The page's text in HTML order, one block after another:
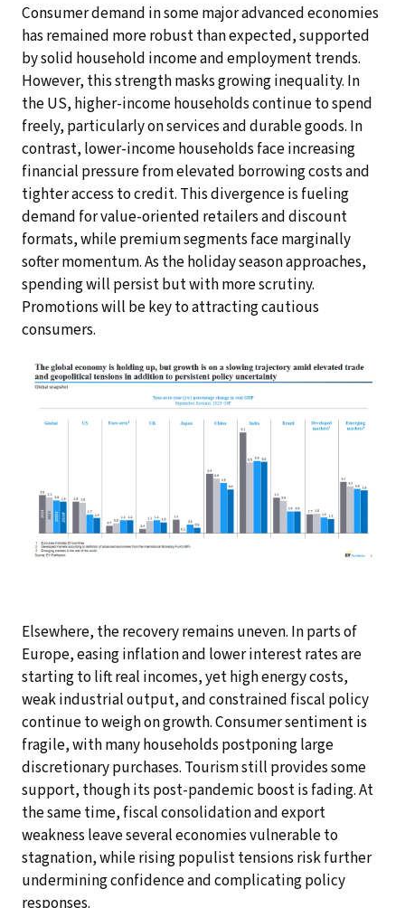
Consumer demand in some major advanced economies
has remained more robust than expected, supported
by solid household income and employment trends.
However, this strength masks growing inequality. In
the US, higher-income households continue to spend
freely, particularly on services and durable goods. In
contrast, lower-income households face increasing
financial pressure from elevated borrowing costs and
tighter access to credit. This divergence is fueling
demand for value-oriented retailers and discount
formats, while premium segments face marginally
softer momentum. As the holiday season approaches,
spending will persist but with more scrutiny.
Promotions will be key to attracting cautious
consumers.
Elsewhere, the recovery remains uneven. In parts of
Europe, easing inflation and lower interest rates are
starting to lift real incomes, yet high energy costs,
weak industrial output, and constrained fiscal policy
continue to weigh on growth. Consumer sentiment is
fragile, with many households postponing large
discretionary purchases. Tourism still provides some
support, though its post-pandemic boost is fading. At
the same time, fiscal consolidation and export
weakness leave several economies vulnerable to
stagnation, while rising populist tensions risk further
undermining confidence and complicating policy
responses.